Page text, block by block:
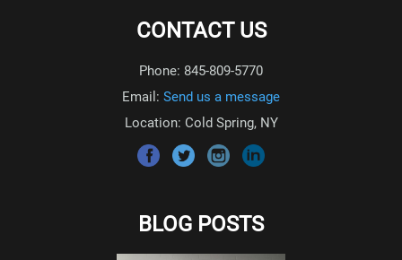
CONTACT US
Phone: 845-809-5770
Email: Send us a message
Location: Cold Spring, NY
BLOG POSTS